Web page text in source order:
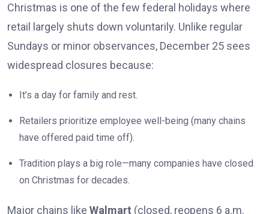
Christmas is one of the few federal holidays where
retail largely shuts down voluntarily. Unlike regular
Sundays or minor observances, December 25 sees
widespread closures because:
It’s a day for family and rest.
Retailers prioritize employee well-being (many chains
have offered paid time off).
Tradition plays a big role—many companies have closed
on Christmas for decades.
Major chains like Walmart (closed, reopens 6 a.m.